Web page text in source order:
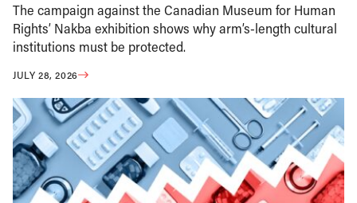
The campaign against the Canadian Museum for Human
Rights’ Nakba exhibition shows why arm’s-length cultural
institutions must be protected.
JULY 28, 2026